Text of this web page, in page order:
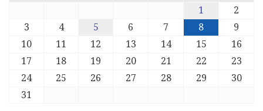
1
2
3
4 5 6 7 8
9
10
11 12 13 14 15
16
17
18 19 20 21 22
23
24
25 26 27 28 29
30
31